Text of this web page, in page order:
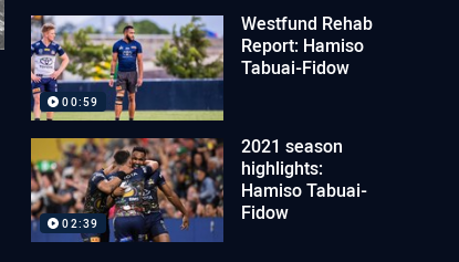
00:59
Westfund Rehab
Report: Hamiso
Tabuai-Fidow
02:39
2021 season
highlights:
Hamiso Tabuai-
Fidow